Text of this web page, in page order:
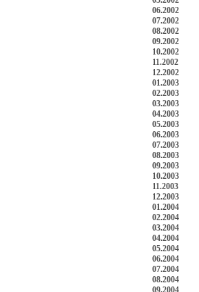
06.2002
07.2002
08.2002
09.2002
10.2002
11.2002
12.2002
01.2003
02.2003
03.2003
04.2003
05.2003
06.2003
07.2003
08.2003
09.2003
10.2003
11.2003
12.2003
01.2004
02.2004
03.2004
04.2004
05.2004
06.2004
07.2004
08.2004
09.2004